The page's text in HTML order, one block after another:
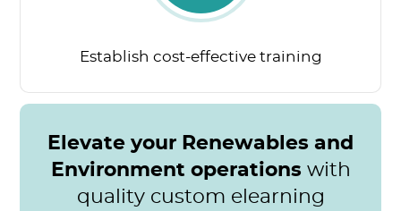
Establish cost-effectivetraining
Elevate your Renewables and
Environment operations with
quality custom elearning